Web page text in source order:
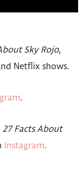
Sky Rojo,
Netflix shows.
.
27 Facts About
Instagram.